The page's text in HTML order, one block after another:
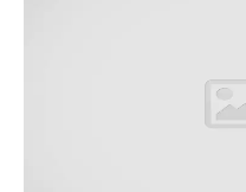
Businesses accept